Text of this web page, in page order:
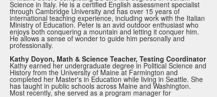
Science in Italy. He is a certified English assessment specialist
through Cambridge University and has over 15 years of
international teaching experience, including work with the Italian
Ministry of Education. Peter is an avid outdoor enthusiast who
enjoys both conquering a mountain and letting it conquer him.
He allows a sense of wonder to guide him personally and
professionally.
Kathy Doyon, Math & Science Teacher, Testing Coordinator
Kathy earned her undergraduate degree in Political Science and
History from the University of Maine at Farmington and
completed her Master's in Education while living in Seattle. She
has taught in public schools across Maine and Washington.
Most recently, she served as a program manager for